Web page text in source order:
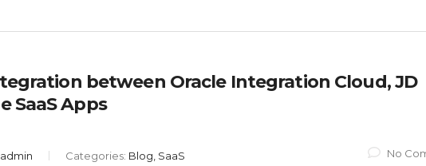
between Oracle Integration Cloud, JD
SaaS Apps
admin Categories: Blog, SaaS No